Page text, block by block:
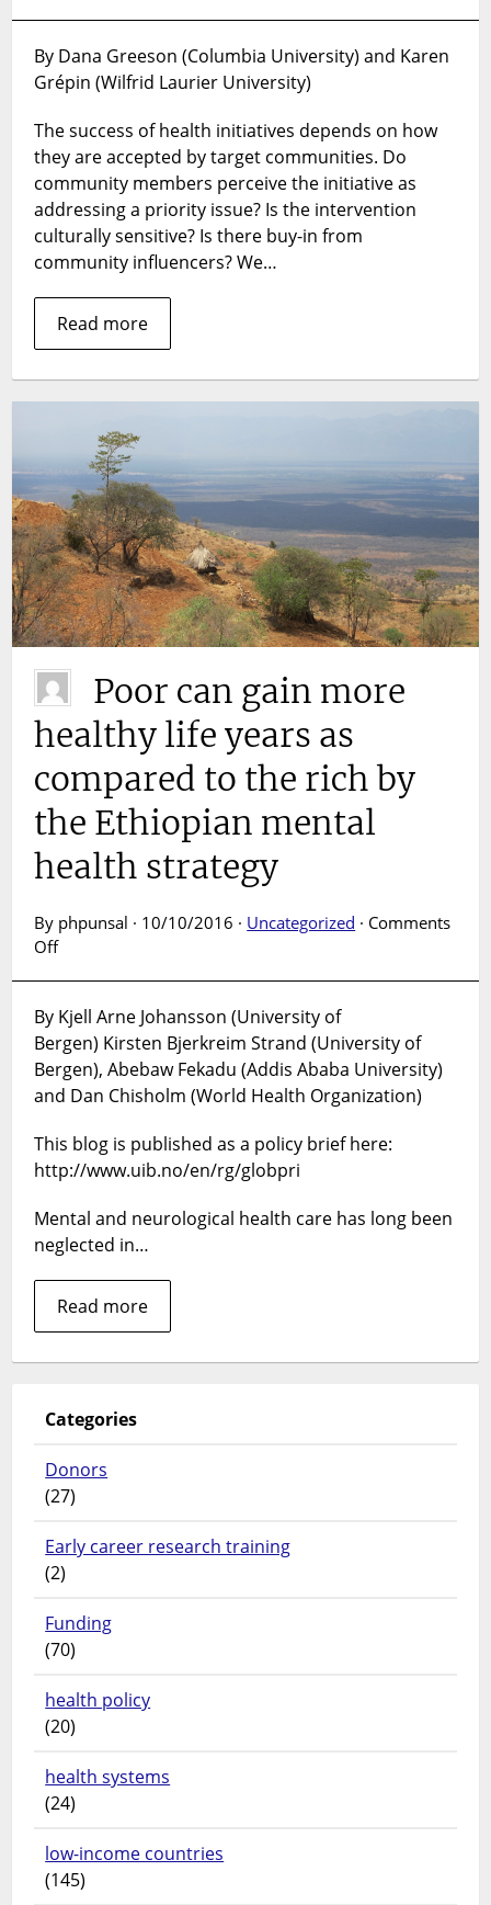
become
too
in
global
health
initiatives?
And
how
to
measure
their
existence?
By Dana Greeson (Columbia University) and Karen
Grépin (Wilfrid Laurier University)
The success of health initiatives depends on how
they are accepted by target communities. Do
community members perceive the initiative as
addressing a priority issue? Is the intervention
culturally sensitive? Is there buy-in from
community influencers? We…
Read more
Poor can gain more
healthy life years as
compared to the rich by
the Ethiopian mental
health strategy
By phpunsal · 10/10/2016 · Uncategorized · Comments
Offon
gain
more
healthy
life
as
compared
to
the
rich
by
the
Ethiopian
mental
By Kjell Arne Johansson (University of
Bergen) Kirsten Bjerkreim Strand (University of
Bergen), Abebaw Fekadu (Addis Ababa University)
and Dan Chisholm (World Health Organization)
This blog is published as a policy brief here:
http://www.uib.no/en/rg/globpri
Mental and neurological health care has long been
neglected in…
Read more
Categories
Donors
(27)
Early career research training
(2)
Funding
(70)
health policy
(20)
health systems
(24)
low-income countries
(145)